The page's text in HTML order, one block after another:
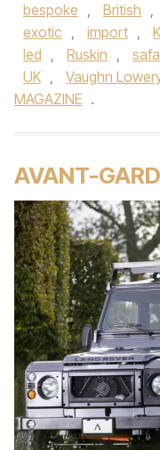
bespoke , British ,
exotic , import ,
led , Ruskin ,
UK , Vaughn
MAGAZINE .
AVANT-